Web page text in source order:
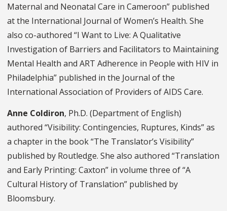
Maternal and Neonatal Care in Cameroon” published
atthe International Journal of Women’s Health. She
also co-authored “I Want to Live: A Qualitative
Investigation of Barriers and Facilitators to Maintaining
Mental Health and ART Adherence in People with HIV in
Philadelphia” published in the Journal of the
International Association of Providers of AIDS Care.
Anne Coldiron, Ph.D. (Department of English)
authored “Visibility: Contingencies, Ruptures, Kinds” as
a chapter in the book “The Translator’s Visibility”
published by Routledge. She also authored “Translation
and Early Printing: Caxton” in volume three of “A
Cultural History of Translation” published by
Bloomsbury.